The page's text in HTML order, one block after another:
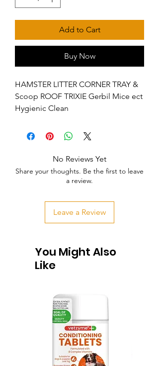
Add to Cart
Buy Now
HAMSTER LITTER CORNER TRAY &
Scoop ROOF TRIXIE Gerbil Mice ect
Hygienic Clean
No Reviews Yet
Share your thoughts. Be the first to leave
a review.
Leave a Review
You Might Also
Like